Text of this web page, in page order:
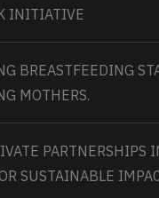
INITIATIVE
BREASTFEEDING
MOTHERS.
PARTNERSHIPS
SUSTAINABLE